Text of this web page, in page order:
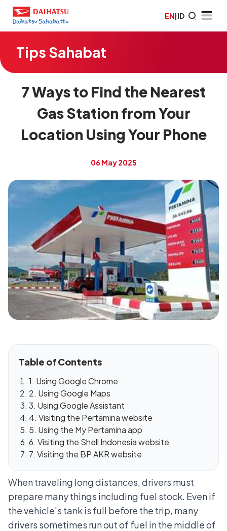
EN|ID
Tips Sahabat
7 Ways to Find the Nearest
Gas Station from Your
Location Using Your Phone
06 May 2025
Table of Contents
1. Using Google Chrome
2. Using Google Maps
3. Using Google Assistant
4. Visiting the Pertamina website
5. Using the My Pertamina app
6. Visiting the Shell Indonesia website
7. Visiting the BP AKR website
When traveling long distances, drivers must
prepare many things including fuel stock. Even if
the vehicle's tank is full before the trip, many
drivers sometimes run out of fuel in the middle of